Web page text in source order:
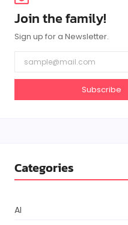
Join the family!
Sign up for a Newsletter.
Subscribe
Categories
AI